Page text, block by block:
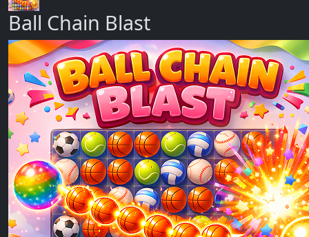
Ball Chain Blast